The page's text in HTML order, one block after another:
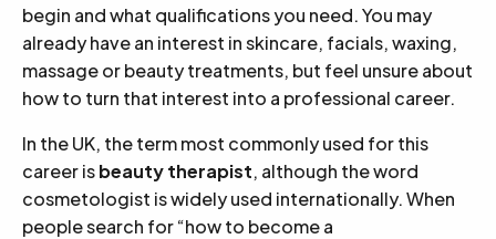
begin and what qualifications you need. You may
already have an interest in skincare, facials, waxing,
massage or beauty treatments, but feel unsure about
how to turn that interest into a professional career.
In the UK, the term most commonly used for this
career isbeauty therapist, although the word
cosmetologist is widely used internationally. When
people search for “how to become a